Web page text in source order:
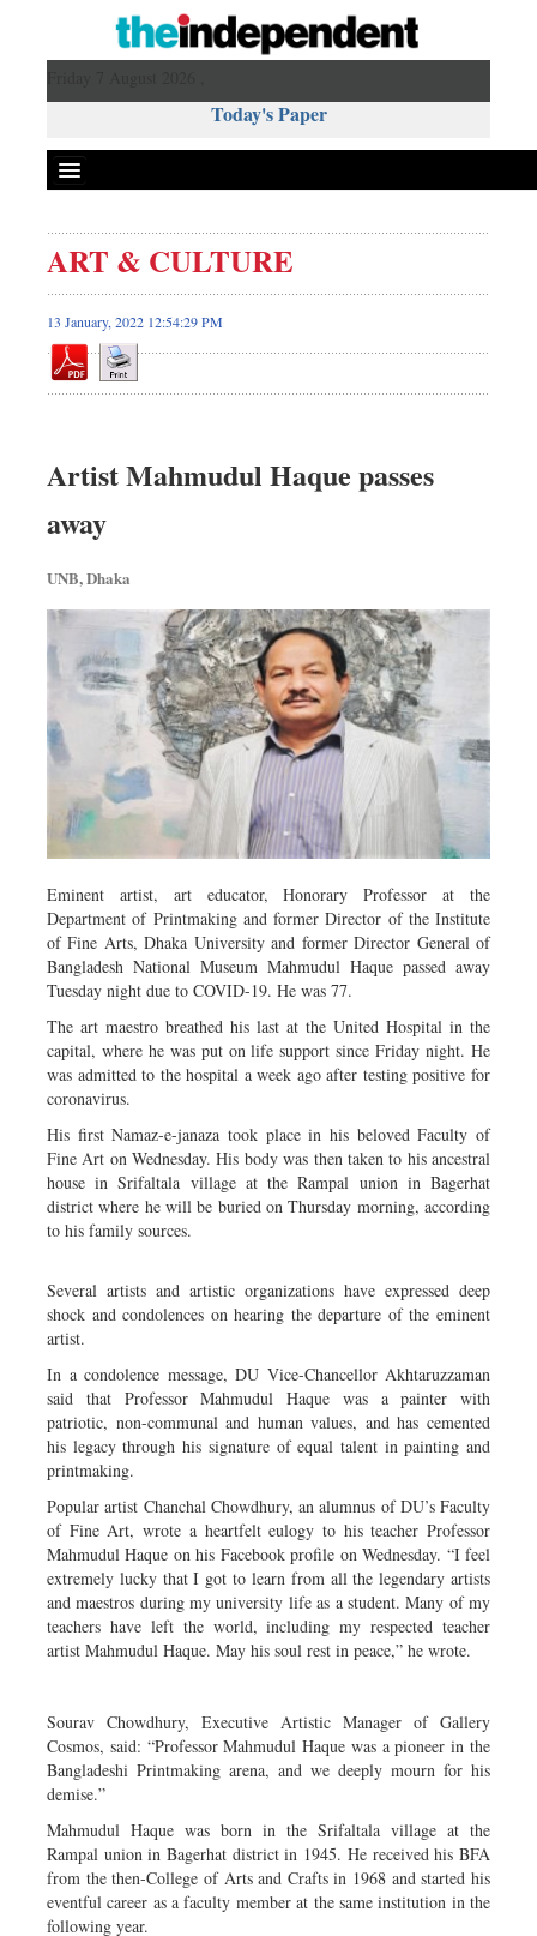
Today's Paper
Bangladesh
Business
Sports
Science & Tech
Travel & Tourism
Opinion
Environment
Health & Life Style
ART & CULTURE
13 January, 2022 12:54:29 PM
Artist Mahmudul Haque passes
away
UNB, Dhaka
Eminent artist, art educator, Honorary Professor at the
Department of Printmaking and former Director of the Institute
of Fine Arts, Dhaka University and former Director General of
Bangladesh National Museum Mahmudul Haque passed away
Tuesday night due to COVID-19. He was 77.
The art maestro breathed his last at the United Hospital in the
capital, where he was put on life support since Friday night. He
was admitted to the hospital a week ago after testing positive for
coronavirus.
His first Namaz-e-janaza took place in his beloved Faculty of
Fine Art on Wednesday. His body was then taken to his ancestral
house in Srifaltala village at the Rampal union in Bagerhat
district where he will be buried on Thursday morning, according
to his family sources.
Several artists and artistic organizations have expressed deep
shock and condolences on hearing the departure of the eminent
artist.
In a condolence message, DU Vice-Chancellor Akhtaruzzaman
said that Professor Mahmudul Haque was a painter with
patriotic, non-communal and human values, and has cemented
his legacy through his signature of equal talent in painting and
printmaking.
Popular artist Chanchal Chowdhury, an alumnus of DU’s Faculty
of Fine Art, wrote a heartfelt eulogy to his teacher Professor
Mahmudul Haque on his Facebook profile on Wednesday. “I feel
extremely lucky that I got to learn from all the legendary artists
and maestros during my university life as a student. Many of my
teachers have left the world, including my respected teacher
artist Mahmudul Haque. May his soul rest in peace,” he wrote.
Sourav Chowdhury, Executive Artistic Manager of Gallery
Cosmos, said: “Professor Mahmudul Haque was a pioneer in the
Bangladeshi Printmaking arena, and we deeply mourn for his
demise.”
Mahmudul Haque was born in the Srifaltala village at the
Rampal union in Bagerhat district in 1945. He received his BFA
from the then-College of Arts and Crafts in 1968 and started his
eventful career as a faculty member at the same institution in the
following year.